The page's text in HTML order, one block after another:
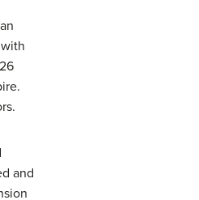
and